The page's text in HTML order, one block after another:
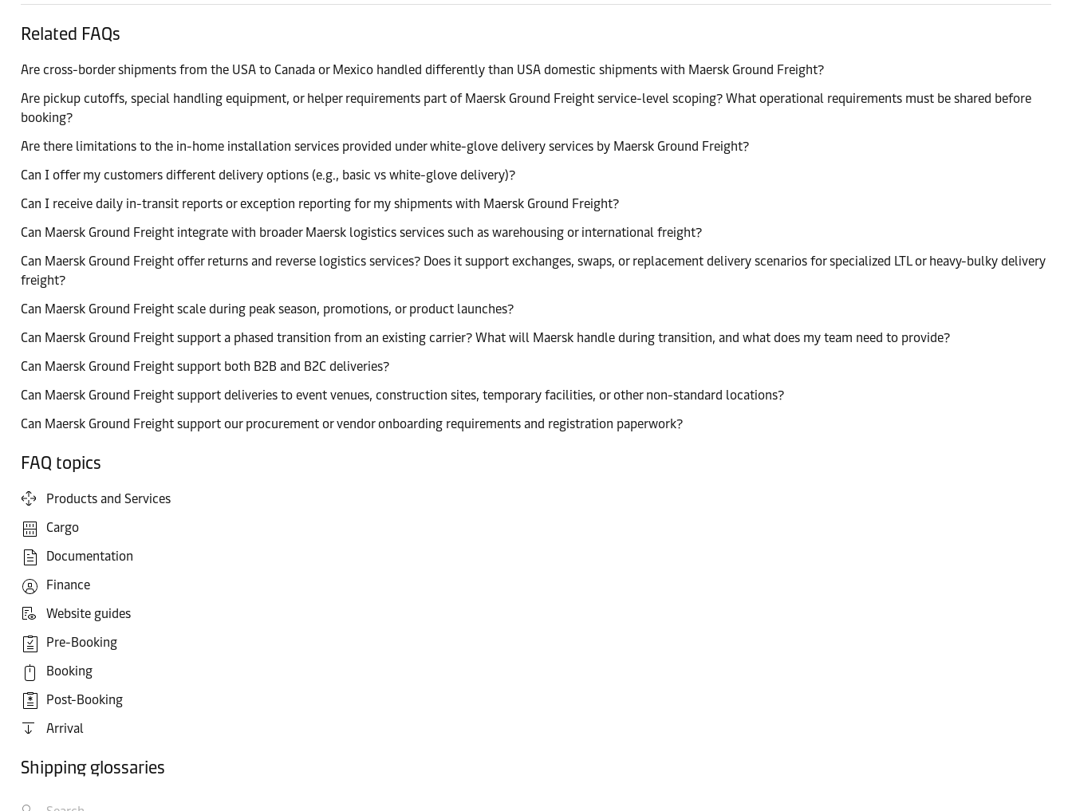
Related FAQs
Are cross-border shipments from the USA to Canada or Mexico handled differently than USA domestic shipments with Maersk Ground Freight?
Are pickup cutoffs, special handling equipment, or helper requirements part of Maersk Ground Freight service-level scoping? What operational requirements must be shared before
booking?
Are there limitations to the in-home installation services provided under white-glove delivery services by Maersk Ground Freight?
Can I offer my customers different delivery options (e.g., basic vs white-glove delivery)?
Can I receive daily in-transit reports or exception reporting for my shipments with Maersk Ground Freight?
Can Maersk Ground Freight integrate with broader Maersk logistics services such as warehousing or international freight?
Can Maersk Ground Freight offer returns and reverse logistics services? Does it support exchanges, swaps, or replacement delivery scenarios for specialized LTL or heavy-bulky delivery
freight?
Can Maersk Ground Freight scale during peak season, promotions, or product launches?
Can Maersk Ground Freight support a phased transition from an existing carrier? What will Maersk handle during transition, and what does my team need to provide?
Can Maersk Ground Freight support both B2B and B2C deliveries?
Can Maersk Ground Freight support deliveries to event venues, construction sites, temporary facilities, or other non-standard locations?
Can Maersk Ground Freight support our procurement or vendor onboarding requirements and registration paperwork?
FAQ topics
Products and Services
Cargo
Documentation
Finance
Website guides
Pre-Booking
Booking
Post-Booking
Arrival
Shipping glossaries